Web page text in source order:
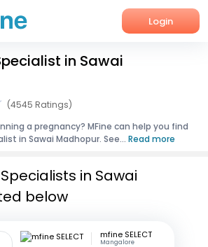
Login
in Sawai
(4545 Ratings)
a pregnancy? MFine can help you find
in Sawai Madhopur. See... Read more
in Sawai
below
mfine SELECT
Mangalore